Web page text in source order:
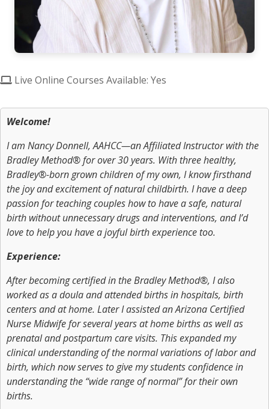
Live Online Courses Available: Yes
Welcome!
I am Nancy Donnell, AAHCC—an Affiliated Instructor with the
Bradley Method® for over 30 years. With three healthy,
Bradley®-born grown children of my own, I know firsthand
the joy and excitement of natural childbirth. I have a deep
passion for teaching couples how to have a safe, natural
birth without unnecessary drugs and interventions, and I’d
love to help you have a joyful birth experience too.
Experience:
After becoming certified in the Bradley Method®, I also
worked as a doula and attended births in hospitals, birth
centers and at home. Later I assisted an Arizona Certified
Nurse Midwife for several years at home births as well as
prenatal and postpartum care visits. This expanded my
clinical understanding of the normal variations of labor and
birth, which now serves to give my students confidence in
understanding the “wide range of normal” for their own
births.